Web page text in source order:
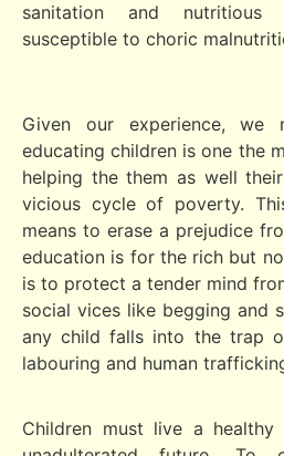
sanitation and
susceptible to choric
Given our experience, we
educating children is one the
helping the them as well
vicious cycle of poverty.
means to erase a prejudice
education is for the rich but
is to protect a tender mind
social vices like begging and
any child falls into the trap
labouring and human
Children must live a